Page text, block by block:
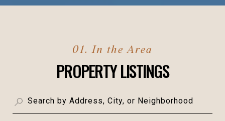
PROPERTY LISTINGS